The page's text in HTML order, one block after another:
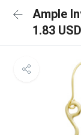
Ample
1.83